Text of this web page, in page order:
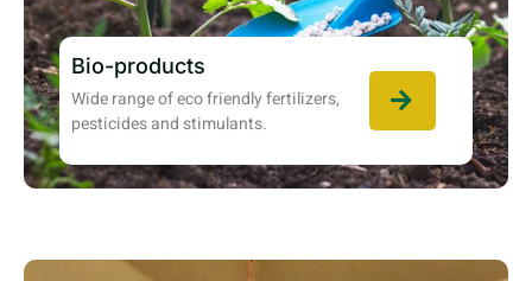
Bio-products
Wide range of eco friendly fertilizers,
pesticides and stimulants.